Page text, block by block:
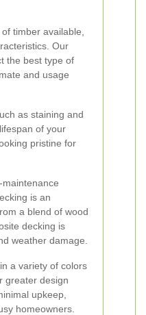
timber available,
Our
the best type of
and usage
as staining and
of your
pristine for
is an
a blend of wood
decking is
weather damage.
a variety of colors
greater design
upkeep,
homeowners.